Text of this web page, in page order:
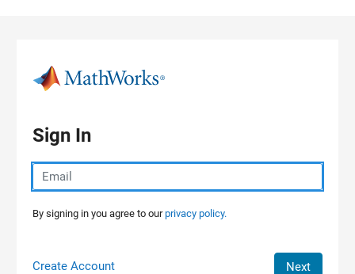
Sign In
By signing in you agree to ourprivacy policy.
Create Account Next